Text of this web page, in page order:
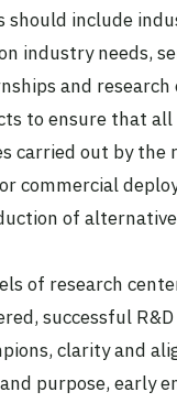
should include
industry needs,
and research
to ensure that
carried out by the
commercial
of
of research
successful
clarity and
purpose, early